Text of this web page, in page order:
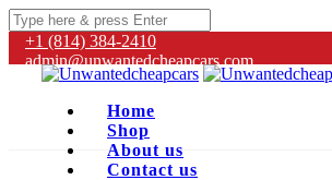
+1 (814) 384‑2410
admin@unwantedcheapcars.com
Home
Shop
About us
Contact us